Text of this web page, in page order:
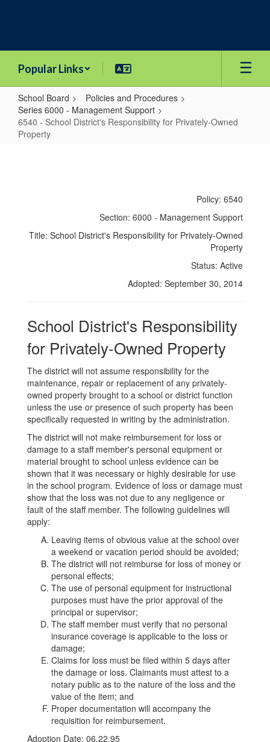
Popular Links
School Board
Policies and Procedures
Series 6000 - Management Support
6540 - School District's Responsibility for Privately-Owned
Property
Responsibility
Policy: 6540
Section: 6000 - Management Support
Title: School District's Responsibility for Privately-Owned
Property
Status: Active
Adopted: September 30, 2014
School District's Responsibility
for Privately-Owned Property
The district will not assume responsibility for the
maintenance, repair or replacement of any privately-
owned property brought to a school or district function
unless the use or presence of such property has been
specifically requested in writing by the administration.
The district will not make reimbursement for loss or
damage to a staff member's personal equipment or
material brought to school unless evidence can be
shown that it was necessary or highly desirable for use
in the school program. Evidence of loss or damage must
show that the loss was not due to any negligence or
fault of the staff member. The following guidelines will
apply:
Leaving items of obvious value at the school over
a weekend or vacation period should be avoided;
The district will not reimburse for loss of money or
personal effects;
The use of personal equipment for instructional
purposes must have the prior approval of the
principal or supervisor;
The staff member must verify that no personal
insurance coverage is applicable to the loss or
damage;
Claims for loss must be filed within 5 days after
the damage or loss. Claimants must attest to a
notary public as to the nature of the loss and the
value of the item; and
Proper documentation will accompany the
requisition for reimbursement.
Adoption Date: 06.22.95